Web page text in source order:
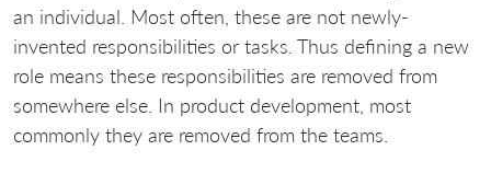
an individual. Most often, these are not newly-
invented responsibilities or tasks. Thus defining a new
role means these responsibilities are removed from
somewhere else. In product development, most
commonly they are removed from the teams.